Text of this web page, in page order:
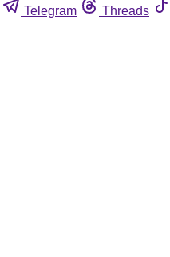
Telegram Threads